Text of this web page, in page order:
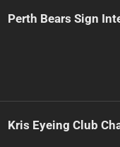
Perth Bears Sign
Kris Eyeing Club